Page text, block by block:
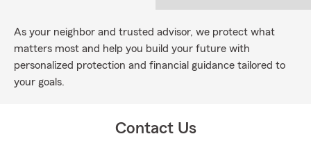
As your neighbor and trusted advisor, we protect what
matters most and help you build your future with
personalized protection and financial guidance tailored to
your goals.
Contact Us